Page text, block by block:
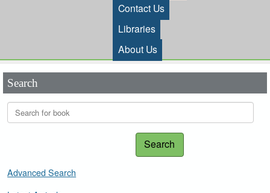
Contact Us
Libraries
About Us
Search
Search
Advanced Search